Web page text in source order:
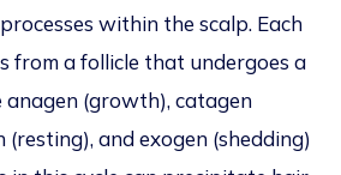
within the scalp. Each
from a follicle that undergoes a
anagen (growth), catagen
and exogen (shedding)